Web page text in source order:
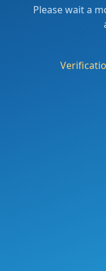
Please wait a